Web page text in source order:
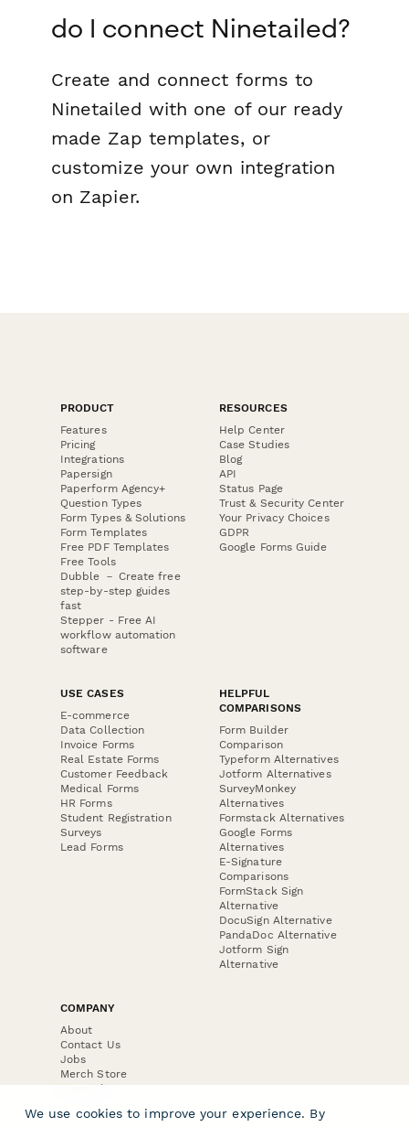
do I connect Ninetailed?
Create and connect forms to
Ninetailed with one of our ready
made Zap templates, or
customize your own integration
on Zapier.
PRODUCT
Features
Pricing
Integrations
Papersign
Paperform Agency+
Question Types
Form Types & Solutions
Form Templates
Free PDF Templates
Free Tools
Dubble － Create free
step-by-step guides
fast
Stepper - Free AI
workflow automation
software
RESOURCES
Help Center
Case Studies
Blog
API
Status Page
Trust & Security Center
Your Privacy Choices
GDPR
Google Forms Guide
USE CASES
E-commerce
Data Collection
Invoice Forms
Real Estate Forms
Customer Feedback
Medical Forms
HR Forms
Student Registration
Surveys
Lead Forms
HELPFUL
COMPARISONS
Form Builder
Comparison
Typeform Alternatives
Jotform Alternatives
SurveyMonkey
Alternatives
Formstack Alternatives
Google Forms
Alternatives
E-Signature
Comparisons
FormStack Sign
Alternative
DocuSign Alternative
PandaDoc Alternative
Jotform Sign
Alternative
COMPANY
About
Contact Us
Jobs
Merch Store
Press Kit
We use cookies to improve your experience. By